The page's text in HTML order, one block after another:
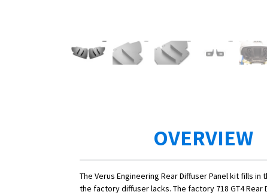
OVERVIEW
The Verus Engineering Rear Diffuser Panel kit fills in
the factory diffuser lacks. The factory 718 GT4 Rear